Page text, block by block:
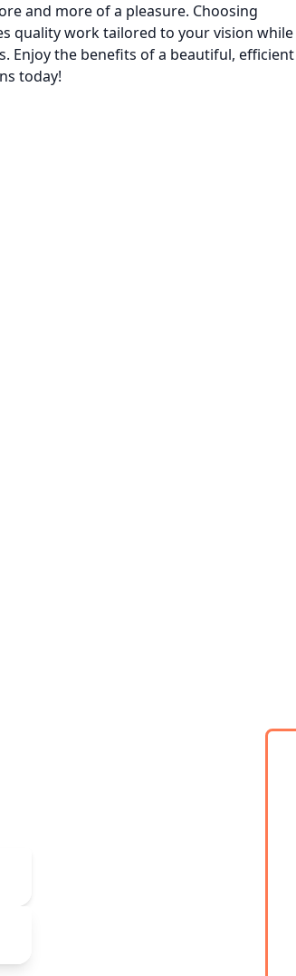
and more of a pleasure. Choosing
quality work tailored to your vision while
Enjoy the benefits of a beautiful, efficient
today!